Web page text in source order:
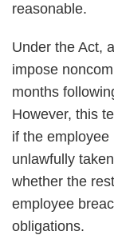
reasonable.
Under the Act,
impose
months
However, this
if the
unlawfully
whether the
employee
obligations.